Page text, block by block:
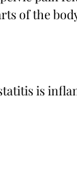
of the
is